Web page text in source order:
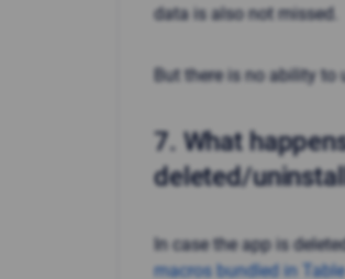
data is also not missed.
But there is no ability
7.What
deleted/
In case the app is
macros bundled in